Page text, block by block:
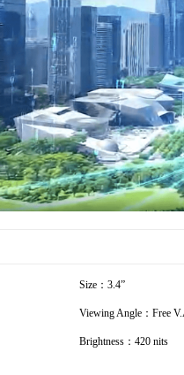
Size：3.4”
Viewing Angle：Free
Brightness：420 nits